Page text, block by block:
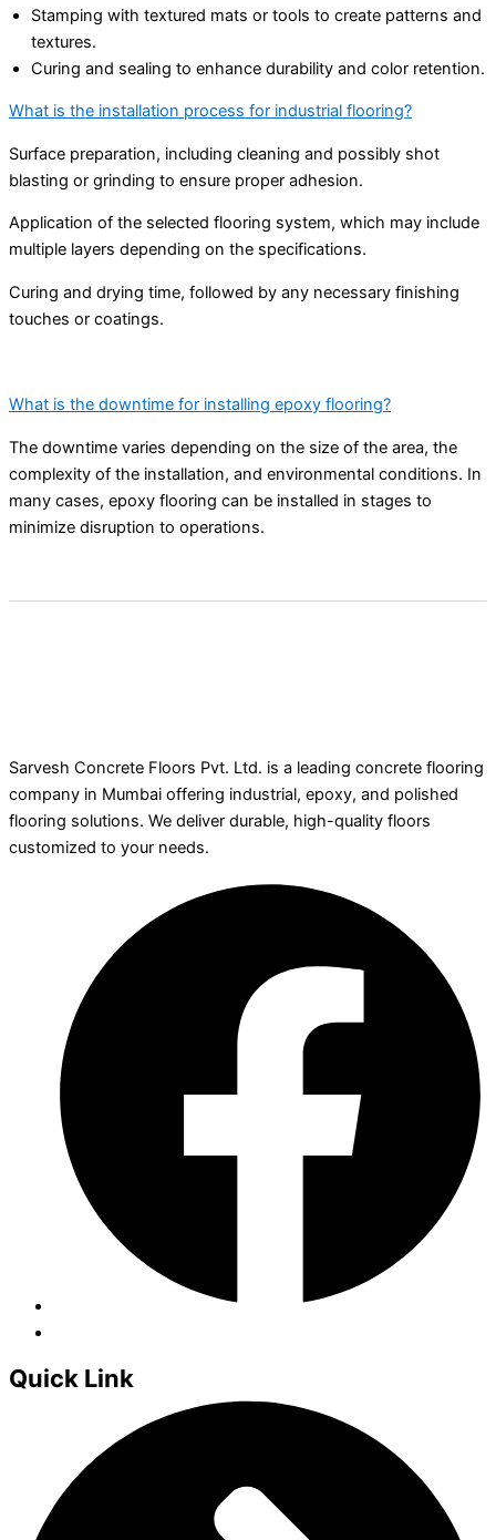
Stamping with textured mats or tools to create patterns and
textures.
Curing and sealing to enhance durability and color retention.
What is the installation process for industrial flooring?
Surface preparation, including cleaning and possibly shot
blasting or grinding to ensure proper adhesion.
Application of the selected flooring system, which may include
multiple layers depending on the specifications.
Curing and drying time, followed by any necessary finishing
touches or coatings.
What is the downtime for installing epoxy flooring?
The downtime varies depending on the size of the area, the
complexity of the installation, and environmental conditions. In
many cases, epoxy flooring can be installed in stages to
minimize disruption to operations.
Sarvesh Concrete Floors Pvt. Ltd. is a leading concrete flooring
company in Mumbai offering industrial, epoxy, and polished
flooring solutions. We deliver durable, high-quality floors
customized to your needs.
Quick Link